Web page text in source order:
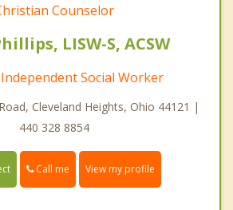
Counselor
LISW-S, ACSW
Social Worker
Cleveland Heights, Ohio 44121 |
440 328 8854
Call me View my profile